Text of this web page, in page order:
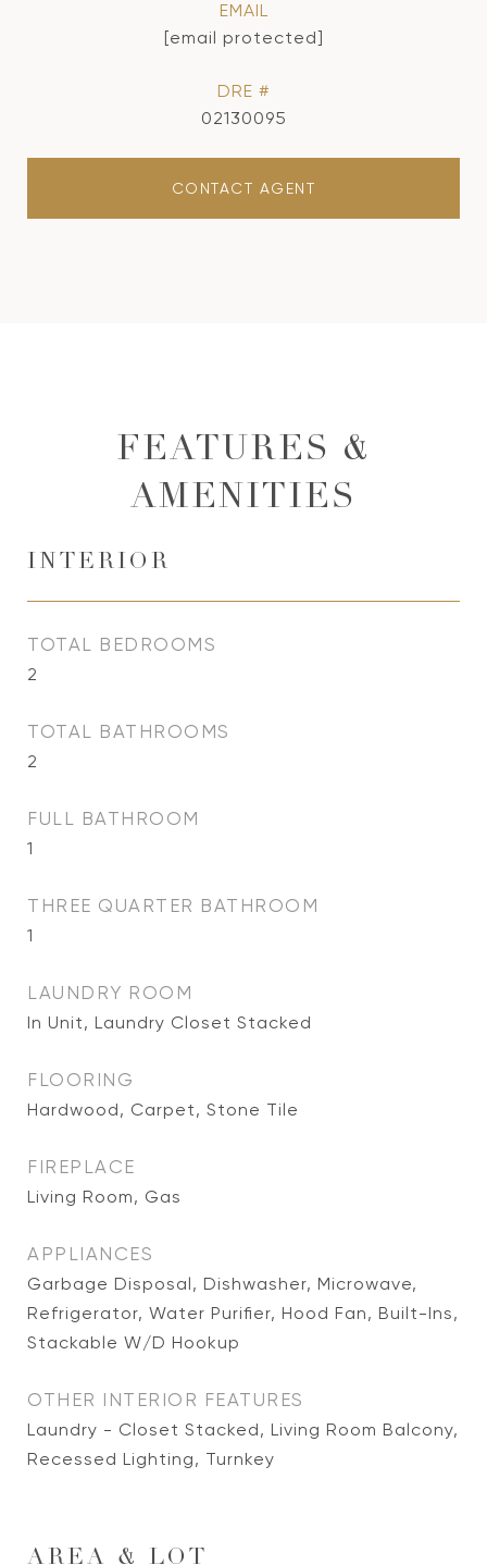
EMAIL
[email protected]
DRE #
02130095
CONTACT AGENT
FEATURES &
AMENITIES
INTERIOR
TOTAL BEDROOMS
2
TOTAL BATHROOMS
2
FULL BATHROOM
1
THREE QUARTER BATHROOM
1
LAUNDRY ROOM
In Unit, Laundry Closet Stacked
FLOORING
Hardwood, Carpet, Stone Tile
FIREPLACE
Living Room, Gas
APPLIANCES
Garbage Disposal, Dishwasher, Microwave,
Refrigerator, Water Purifier, Hood Fan, Built-Ins,
Stackable W/D Hookup
OTHER INTERIOR FEATURES
Laundry - Closet Stacked, Living Room Balcony,
Recessed Lighting, Turnkey
AREA & LOT